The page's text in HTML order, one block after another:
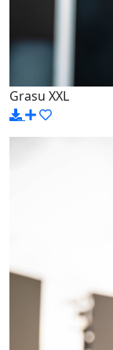
Grasu XXL